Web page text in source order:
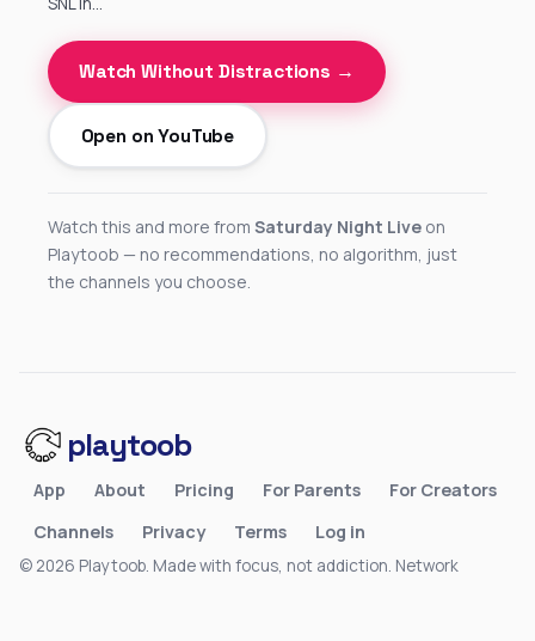
Watch Without Distractions →
Open on YouTube
Watch this and more from Saturday Night Live on
Playtoob — no recommendations, no algorithm, just
the channels you choose.
playtoob
App About Pricing For Parents
For Creators
Channels
Privacy Terms Log in
© 2026 Playtoob. Made with focus, not addiction. Network